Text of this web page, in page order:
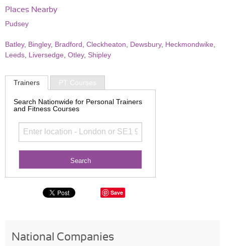
Places Nearby
Pudsey
Batley, Bingley, Bradford Cleckheaton Dewsbury, Heckmondwike
Leeds Liversedge Otley, Shipley
Trainers PT Courses
Search Nationwide for Personal Trainers
and Fitness Courses
Save
National Companies